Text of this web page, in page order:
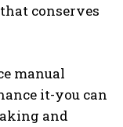
conserves
manual
it-you can
and